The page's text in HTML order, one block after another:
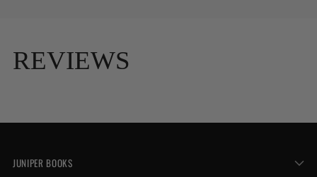
REVIEWS
JUNIPER BOOKS